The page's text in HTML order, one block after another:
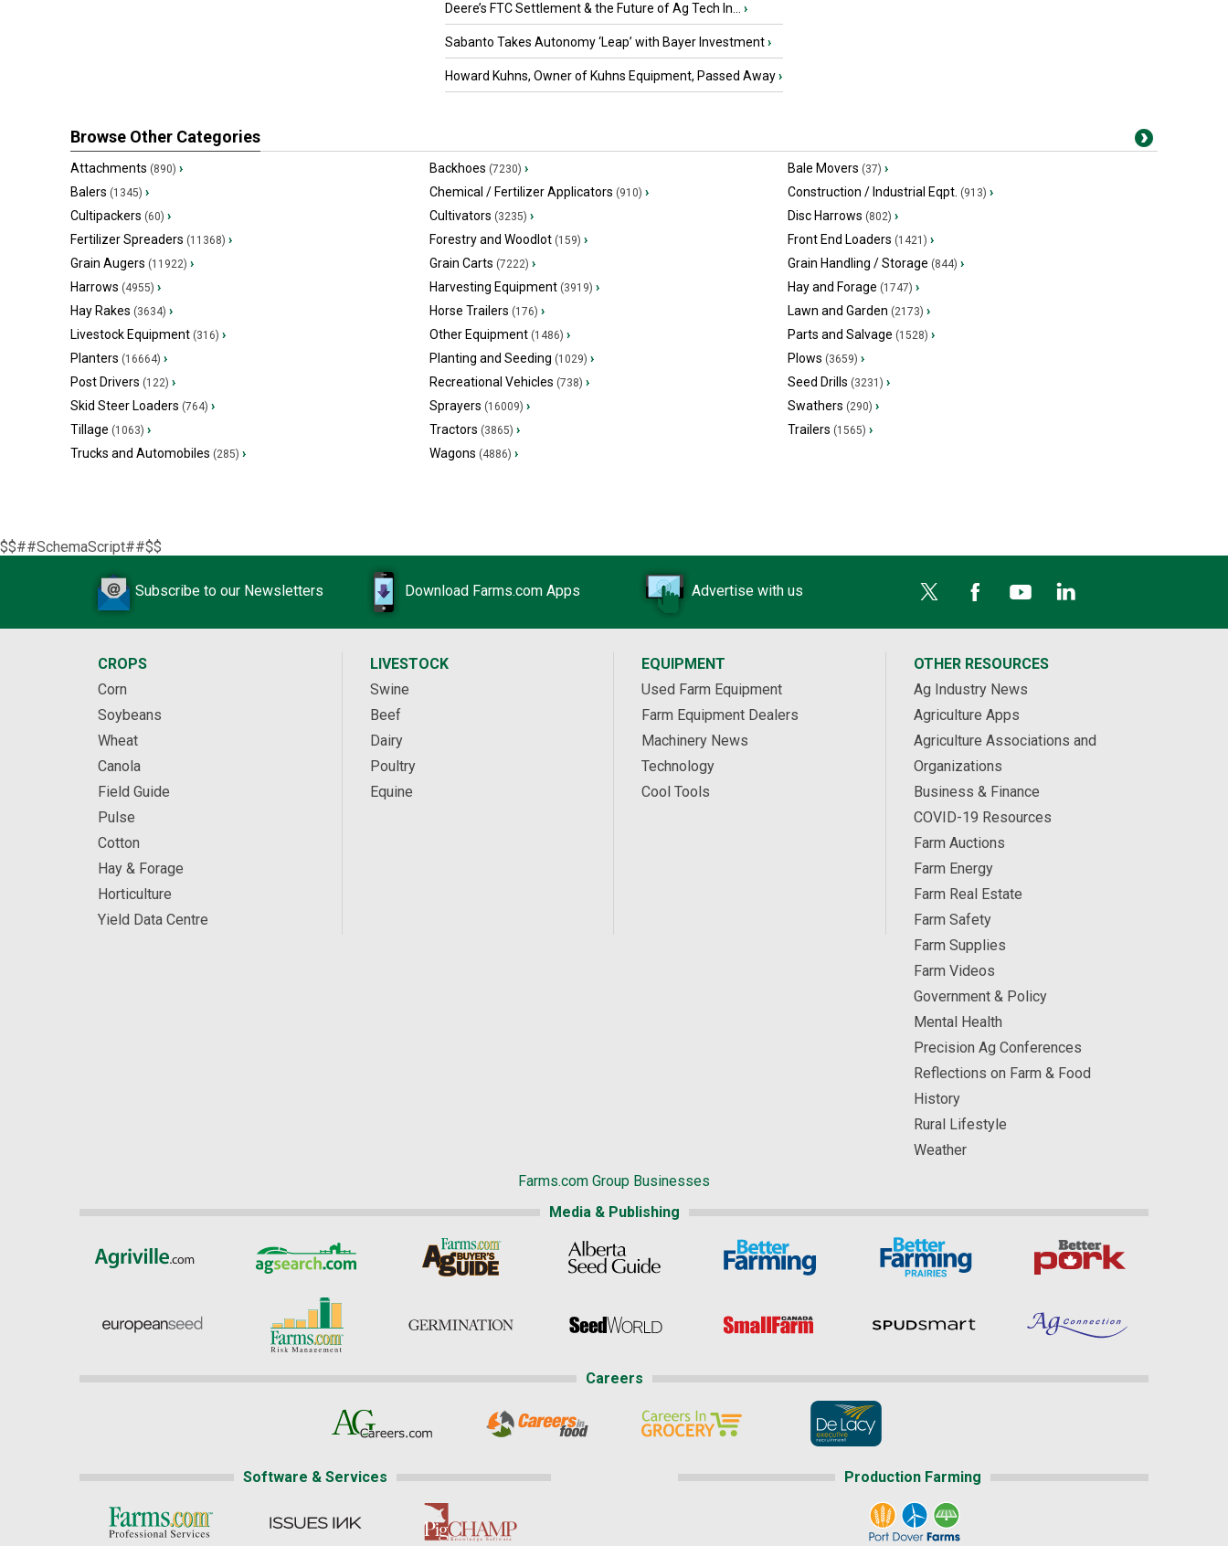
Deere’s FTC Settlement & the Future of Ag Tech In... ›
Sabanto Takes Autonomy ‘Leap’ with Bayer Investment›
Howard Kuhns, Owner of Kuhns Equipment, Passed Away›
Browse Other Categories
Attachments (890) › Backhoes (7230) › Bale Movers (37) ›
Balers (1345) › Chemical / Fertilizer Applicators (910) › Construction / Industrial Eqpt. (913) ›
Cultipackers (60) › Cultivators (3235) › Disc Harrows (802) ›
Fertilizer Spreaders (11368) › Forestry and Woodlot(159) › Front End Loaders (1421) ›
Grain Augers (11922) › Grain Carts (7222) › Grain Handling / Storage (844) ›
Harrows (4955) › Harvesting Equipment(3919) › Hay and Forage (1747) ›
Hay Rakes (3634) › Horse Trailers (176) › Lawn and Garden (2173) ›
Livestock Equipment (316) › Other Equipment(1486) › Parts and Salvage (1528) ›
Planters (16664) › Planting and Seeding (1029) › Plows (3659) ›
Post Drivers (122) › Recreational Vehicles (738) › Seed Drills (3231) ›
Skid Steer Loaders (764) › Sprayers (16009) › Swathers (290) ›
Tillage (1063) › Tractors (3865) › Trailers (1565) ›
Trucks and Automobiles (285) › Wagons (4886) ›
$$##SchemaScript##$$
Subscribe to our Newsletters Download Farms.com Apps Advertise with us
CROPS
Corn
Soybeans
Wheat
Canola
Field Guide
Pulse
Cotton
Hay & Forage
Horticulture
Yield Data Centre
LIVESTOCK
Swine
Beef
Dairy
Poultry
Equine
EQUIPMENT
Used Farm Equipment
Farm Equipment Dealers
Machinery News
Technology
Cool Tools
OTHER RESOURCES
Ag Industry News
Agriculture Apps
Agriculture Associations and
Organizations
Business & Finance
COVID-19 Resources
Farm Auctions
Farm Energy
Farm Real Estate
Farm Safety
Farm Supplies
Farm Videos
Government & Policy
Mental Health
Precision Ag Conferences
Reflections on Farm & Food
History
Rural Lifestyle
Weather
Farms.com Group Businesses
Media & Publishing
Careers
Software & Services Production Farming